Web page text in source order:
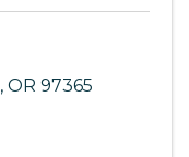
, OR 97365